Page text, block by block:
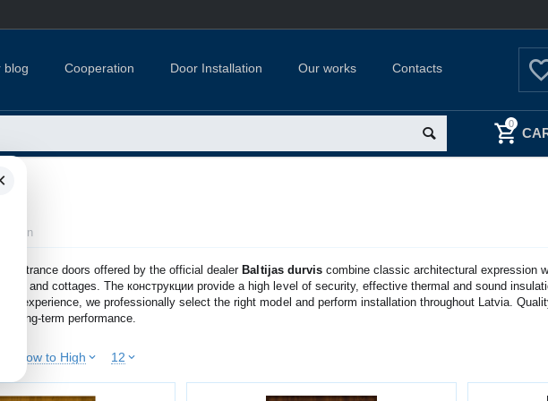
blog Cooperation Door Installation Our works Contacts
0
entrance doors offered by the official dealer Baltijas durviscombine classic architectural expression
and cottages. The конструкции provide a high level of security, effective thermal and sound
of experience, we professionally select the right model and perform installation throughout Latvia.
long-term performance.
Low to High 12